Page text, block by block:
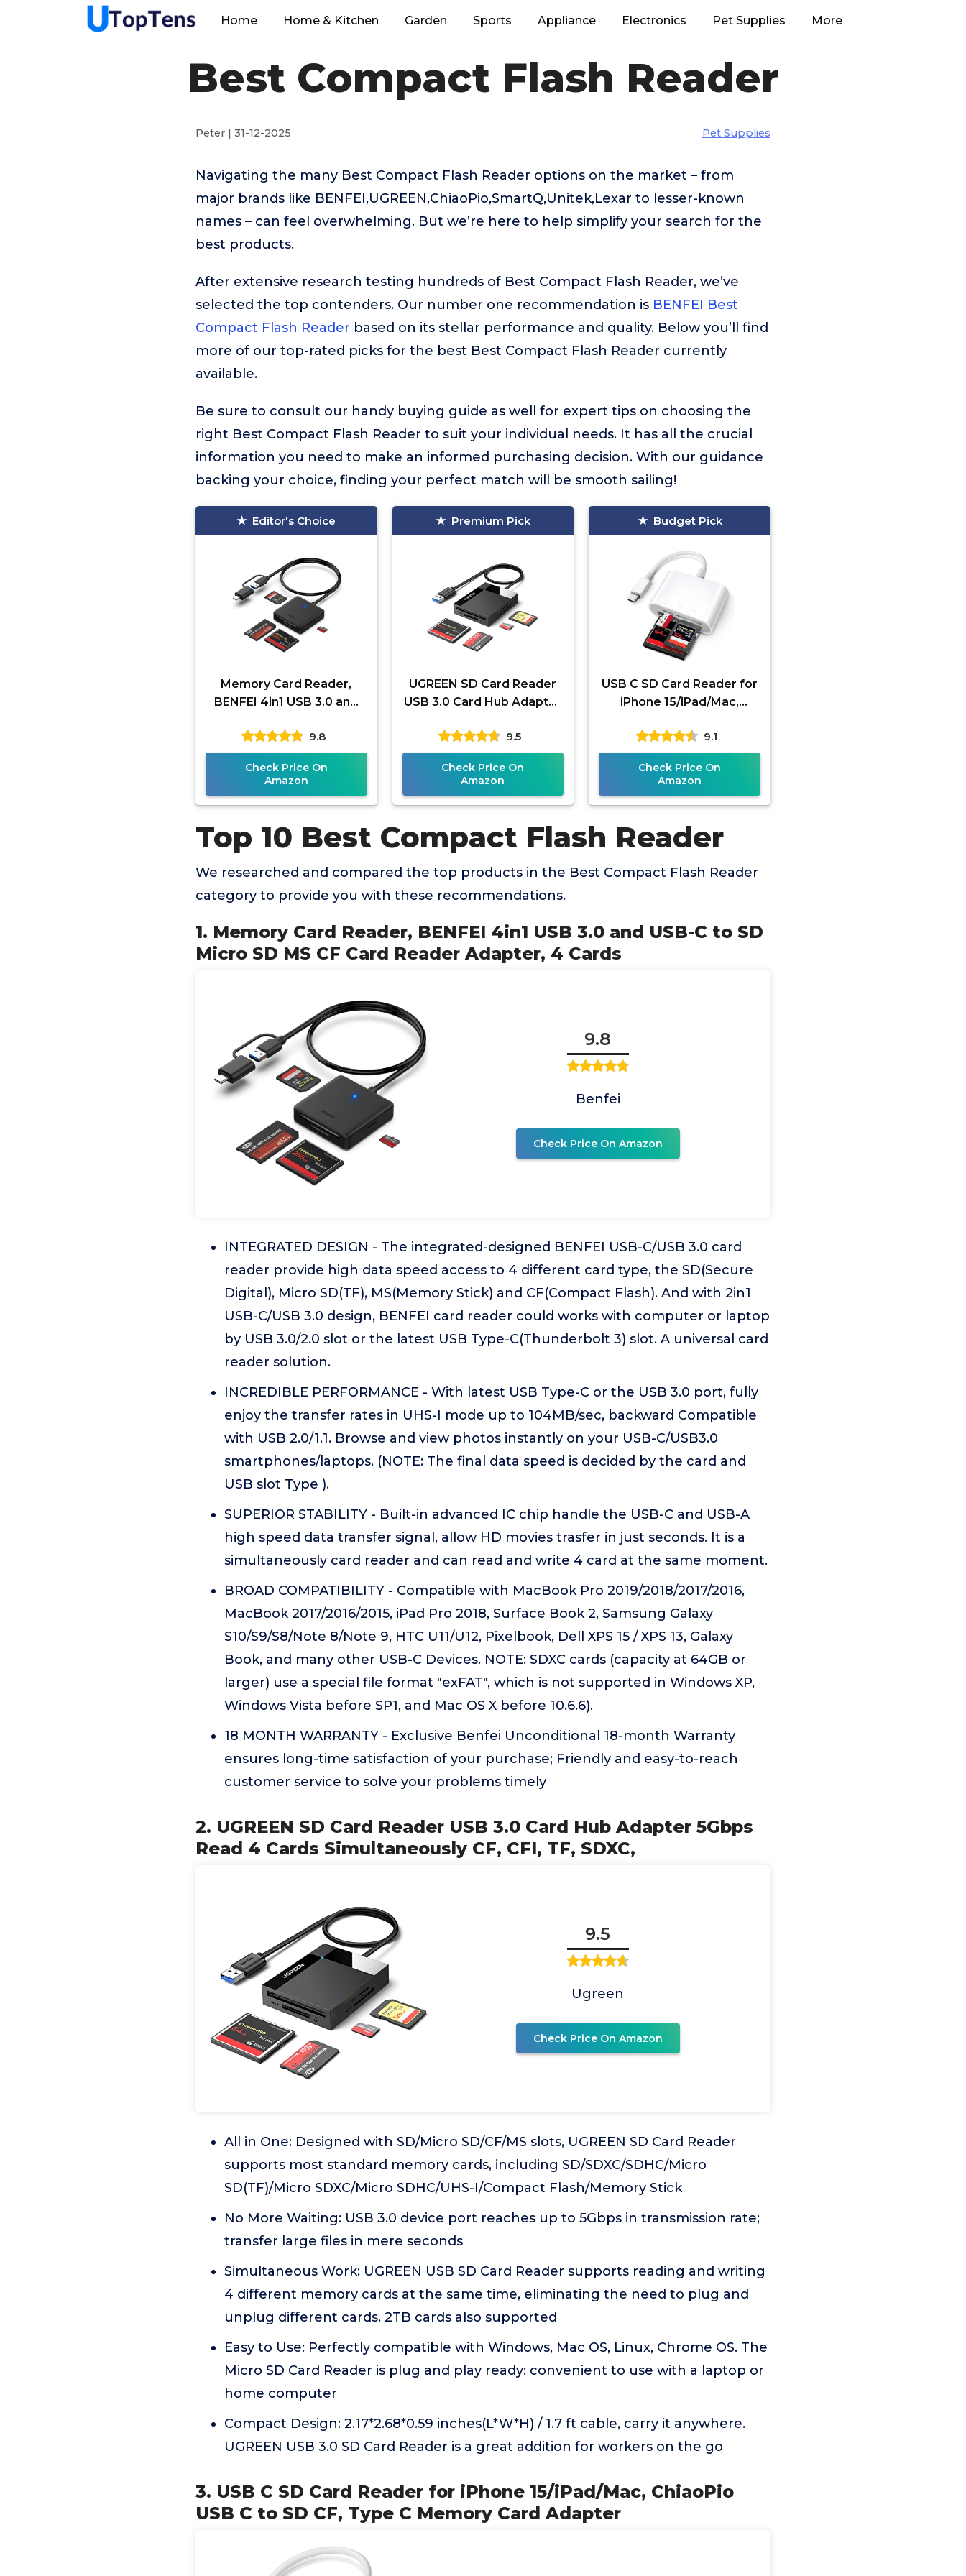
Home Home & Kitchen Garden Sports Appliance Electronics Pet Supplies More
Best Compact Flash Reader
Peter | 31-12-2025 Pet Supplies
Navigating the many Best Compact Flash Reader options on the market – from
major brands like BENFEI,UGREEN,ChiaoPio,SmartQ,Unitek,Lexar to lesser-known
names – can feel overwhelming. But we’re here to help simplify your search for the
best products.
After extensive research testing hundreds of Best Compact Flash Reader, we’ve
selected the top contenders. Our number one recommendation is BENFEI Best
Compact Flash Reader based on its stellar performance and quality. Below you’ll find
more of our top-rated picks for the best Best Compact Flash Reader currently
available.
Be sure to consult our handy buying guide as well for expert tips on choosing the
right Best Compact Flash Reader to suit your individual needs. It has all the crucial
information you need to make an informed purchasing decision. With our guidance
backing your choice, finding your perfect match will be smooth sailing!
Editor's Choice
Memory Card Reader,
BENFEI 4in1 USB 3.0 and
USB-C to SD Micro SD MS
CF Card Reader Adapter,
4 Cards
9.8
Check Price On
Amazon
Premium Pick
UGREEN SD Card Reader
USB 3.0 Card Hub Adapter
5Gbps Read 4 Cards
Simultaneously CF, CFI, TF,
SDXC,
9.5
Check Price On
Amazon
Budget Pick
USB C SD Card Reader for
iPhone 15/iPad/Mac,
ChiaoPio USB C to SD CF,
Type C Memory Card
Adapter
9.1
Check Price On
Amazon
Top 10 Best Compact Flash Reader
We researched and compared the top products in the Best Compact Flash Reader
category to provide you with these recommendations.
1. Memory Card Reader, BENFEI 4in1 USB 3.0 and USB-C to SD
Micro SD MS CF Card Reader Adapter, 4 Cards
9.8
Benfei
Check Price On Amazon
INTEGRATED DESIGN - The integrated-designed BENFEI USB-C/USB 3.0 card
reader provide high data speed access to 4 different card type, the SD(Secure
Digital), Micro SD(TF), MS(Memory Stick) and CF(Compact Flash). And with 2in1
USB-C/USB 3.0 design, BENFEI card reader could works with computer or laptop
by USB 3.0/2.0 slot or the latest USB Type-C(Thunderbolt 3) slot. A universal card
reader solution.
INCREDIBLE PERFORMANCE - With latest USB Type-C or the USB 3.0 port, fully
enjoy the transfer rates in UHS-I mode up to 104MB/sec, backward Compatible
with USB 2.0/1.1. Browse and view photos instantly on your USB-C/USB3.0
smartphones/laptops. (NOTE: The final data speed is decided by the card and
USB slot Type ).
SUPERIOR STABILITY - Built-in advanced IC chip handle the USB-C and USB-A
high speed data transfer signal, allow HD movies trasfer in just seconds. It is a
simultaneously card reader and can read and write 4 card at the same moment.
BROAD COMPATIBILITY - Compatible with MacBook Pro 2019/2018/2017/2016,
MacBook 2017/2016/2015, iPad Pro 2018, Surface Book 2, Samsung Galaxy
S10/S9/S8/Note 8/Note 9, HTC U11/U12, Pixelbook, Dell XPS 15 / XPS 13, Galaxy
Book, and many other USB-C Devices. NOTE: SDXC cards (capacity at 64GB or
larger) use a special file format "exFAT", which is not supported in Windows XP,
Windows Vista before SP1, and Mac OS X before 10.6.6).
18 MONTH WARRANTY - Exclusive Benfei Unconditional 18-month Warranty
ensures long-time satisfaction of your purchase; Friendly and easy-to-reach
customer service to solve your problems timely
2. UGREEN SD Card Reader USB 3.0 Card Hub Adapter 5Gbps
Read 4 Cards Simultaneously CF, CFI, TF, SDXC,
9.5
Ugreen
Check Price On Amazon
All in One: Designed with SD/Micro SD/CF/MS slots, UGREEN SD Card Reader
supports most standard memory cards, including SD/SDXC/SDHC/Micro
SD(TF)/Micro SDXC/Micro SDHC/UHS-I/Compact Flash/Memory Stick
No More Waiting: USB 3.0 device port reaches up to 5Gbps in transmission rate;
transfer large files in mere seconds
Simultaneous Work: UGREEN USB SD Card Reader supports reading and writing
4 different memory cards at the same time, eliminating the need to plug and
unplug different cards. 2TB cards also supported
Easy to Use: Perfectly compatible with Windows, Mac OS, Linux, Chrome OS. The
Micro SD Card Reader is plug and play ready: convenient to use with a laptop or
home computer
Compact Design: 2.17*2.68*0.59 inches(L*W*H) / 1.7 ft cable, carry it anywhere.
UGREEN USB 3.0 SD Card Reader is a great addition for workers on the go
3. USB C SD Card Reader for iPhone 15/iPad/Mac, ChiaoPio
USB C to SD CF, Type C Memory Card Adapter